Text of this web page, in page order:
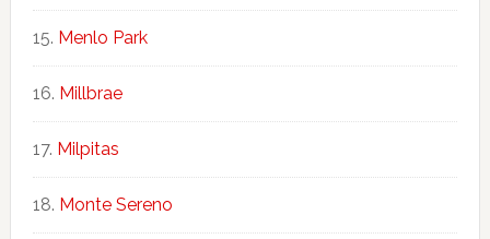
Menlo Park
Millbrae
Milpitas
Monte Sereno